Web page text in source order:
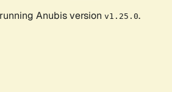
Anubis version v1.25.0.